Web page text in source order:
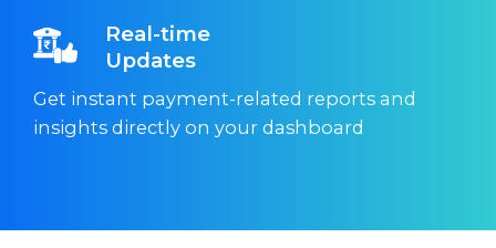
Real-time
Updates
Get instant payment-related reports and
insights directly on your dashboard